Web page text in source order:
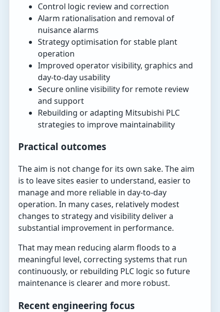
Control logic review and correction
Alarm rationalisation and removal of
nuisance alarms
Strategy optimisation for stable plant
operation
Improved operator visibility, graphics and
day-to-day usability
Secure online visibility for remote review
and support
Rebuilding or adapting Mitsubishi PLC
strategies to improve maintainability
Practical outcomes
The aim is not change for its own sake. The aim
is to leave sites easier to understand, easier to
manage and more reliable in day-to-day
operation. In many cases, relatively modest
changes to strategy and visibility deliver a
substantial improvement in performance.
That may mean reducing alarm floods to a
meaningful level, correcting systems that run
continuously, or rebuilding PLC logic so future
maintenance is clearer and more robust.
Recent engineering focus